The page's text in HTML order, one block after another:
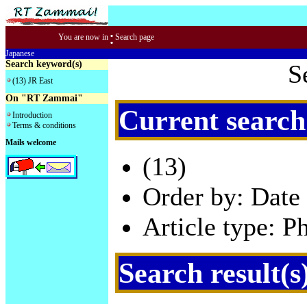
You are now in : Search page
Japanese
Search keyword(s)
(13) JR East
On "RT Zammai"
Introduction
Terms & conditions
Mails welcome
Current
(13)
Order by:
Article type:
Search